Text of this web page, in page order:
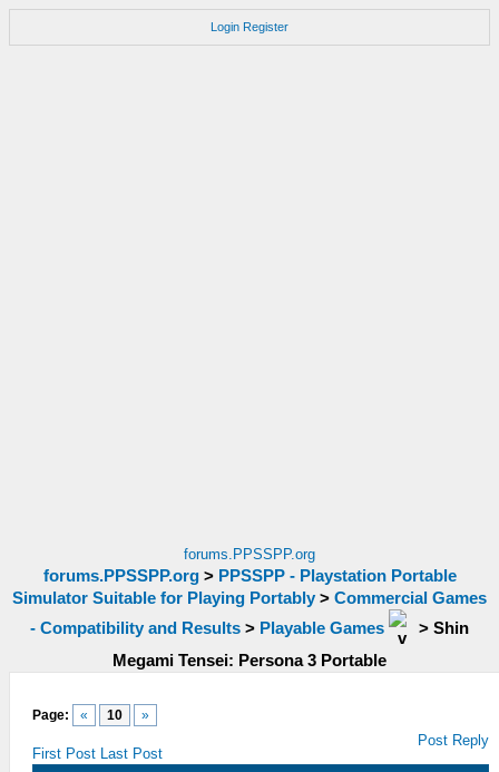
Login Register
forums.PPSSPP.org
forums.PPSSPP.org> PPSSPP - Playstation Portable
Simulator Suitable for Playing Portably > Commercial Games
- Compatibility and Results > Playable Games > Shin
Megami Tensei: Persona 3 Portable
Page: « 10 »
First Post Last Post
Post Reply